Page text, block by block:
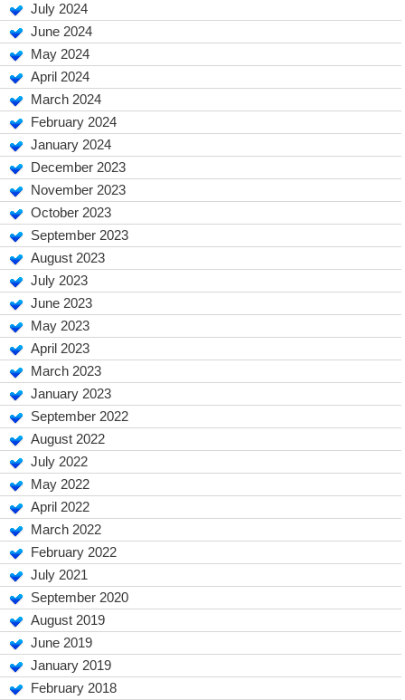
July 2024
June 2024
May 2024
April 2024
March 2024
February 2024
January 2024
December 2023
November 2023
October 2023
September 2023
August 2023
July 2023
June 2023
May 2023
April 2023
March 2023
January 2023
September 2022
August 2022
July 2022
May 2022
April 2022
March 2022
February 2022
July 2021
September 2020
August 2019
June 2019
January 2019
February 2018